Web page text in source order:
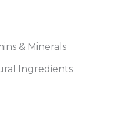
& Minerals
Ingredients